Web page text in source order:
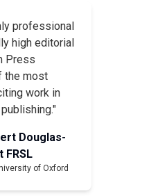
professional
high editorial
Press
the most
work in
Douglas-
FRSL
of Oxford